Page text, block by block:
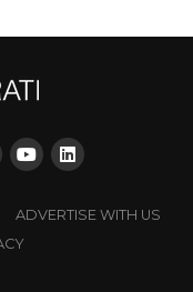
ADVERTISE WITH US